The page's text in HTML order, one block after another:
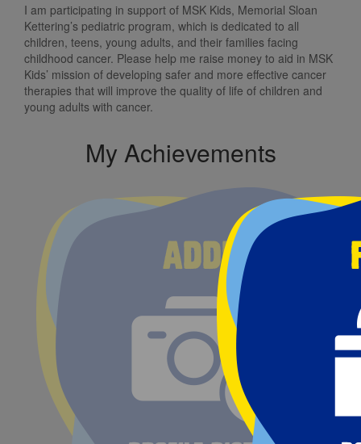
I am participating in support of MSK Kids, Memorial Sloan
Kettering’s pediatric program, which is dedicated to all
children, teens, young adults, and their families facing
childhood cancer. Please help me raise money to aid in MSK
Kids’ mission of developing safer and more effective cancer
therapies that will improve the quality of life of children and
young adults with cancer.
My Achievements